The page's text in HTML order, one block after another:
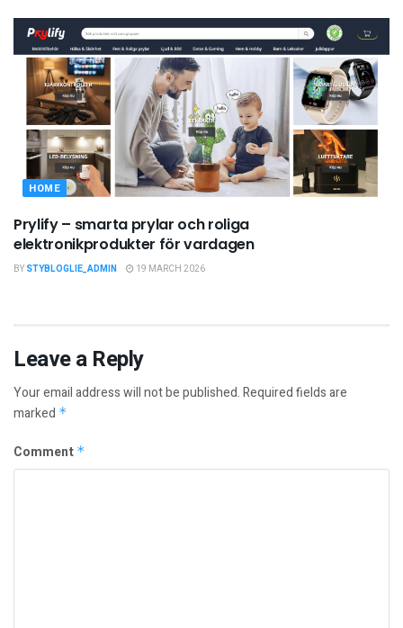
HOME
Prylify – smarta prylar och roliga
elektronikprodukter för vardagen
BY STYBLOGLIE_ADMIN 19 MARCH 2026
Leave a Reply
Your email address will not be published.Required fields are
marked *
Comment *